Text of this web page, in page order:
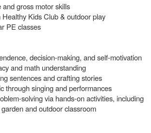
and gross motor skills
Healthy Kids Club & outdoor play
PE classes
decision-making, and self-motivation
and math understanding
sentences and crafting stories
through singing and performances
solving via hands-on activities, including
and outdoor classroom